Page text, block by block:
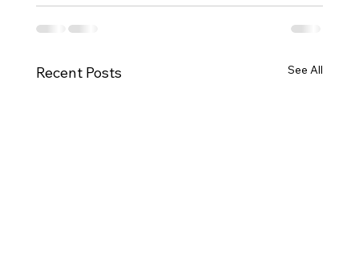
Recent Posts See All